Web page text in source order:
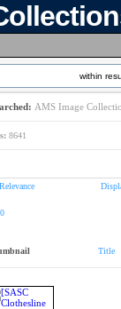
within
AMS Image
8641
Relevance
Title